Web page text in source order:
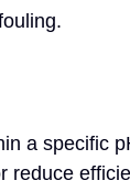
a specific
reduce